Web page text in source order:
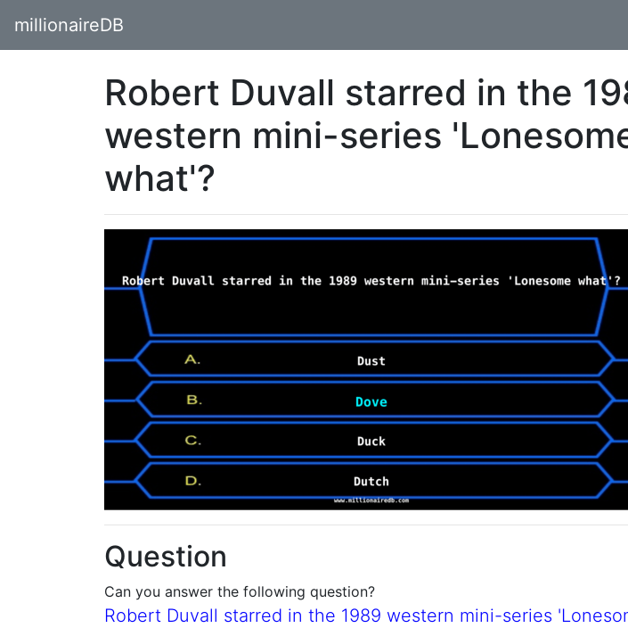
millionaireDB
Robert Duvall starred in the
western mini-series
what'?
Question
Can you answer the following question?
Robert Duvall starred in the 1989 western mini-series